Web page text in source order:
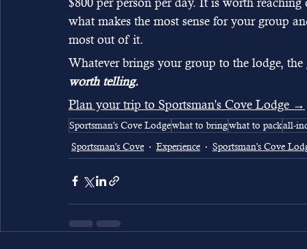
what makes the most sense for your group
most out of it.
Whatever brings your group to the lodge,
worth telling.
Plan your trip to Sportsman's Cove Lodge →
Sportsman's Cove Lodgewhat to bringwhat to packall-
Sportsman's Cove
Experience Sportsman's Cove